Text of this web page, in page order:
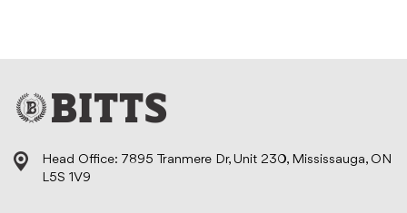
Head Office: 7895 Tranmere Dr, Unit 230, Mississauga, ON
L5S 1V9